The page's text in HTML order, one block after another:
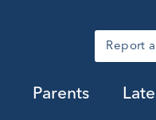
Report
Parents